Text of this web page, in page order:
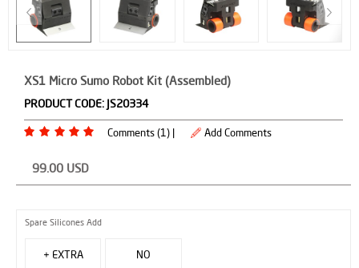
XS1 Micro Sumo Robot Kit (Assembled)
PRODUCT CODE: JS20334
Comments (1) | Add Comments
99.00 USD
Spare Silicones Add
+ EXTRA NO